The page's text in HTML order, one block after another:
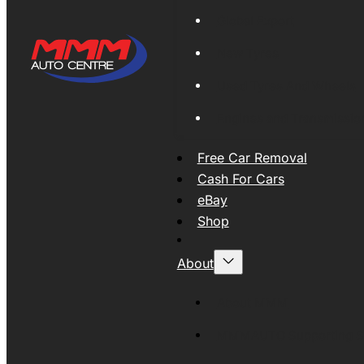
Free Car Removal
Cash For Cars
eBay
Shop
About